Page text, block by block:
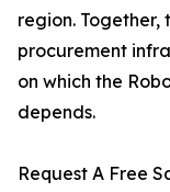
region.
procurement
on which the
depends.
Request A Free